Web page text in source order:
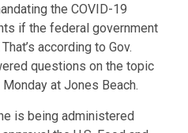
the COVID-19
if the federal government
according to Gov.
questions on the topic
at Jones Beach.
is being administered